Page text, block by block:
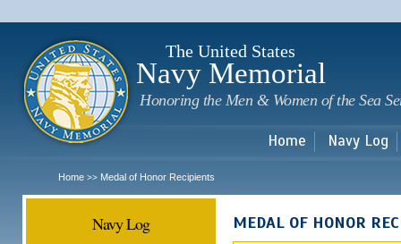
The United States
Navy Memorial
Honoring the Men & Women of the Sea
Home Navy Log
Home >> Medal of Honor Recipients
Navy Log MEDAL OF HONOR